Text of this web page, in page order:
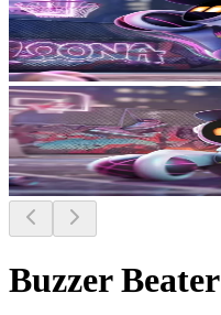
Buzzer Beater